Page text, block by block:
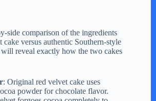
side comparison of the ingredients
versus authentic Southern-style
reveal exactly how the two cakes
: Original red velvet cake uses
powder for chocolate flavor.